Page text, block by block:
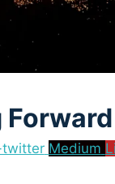
twitter Medium